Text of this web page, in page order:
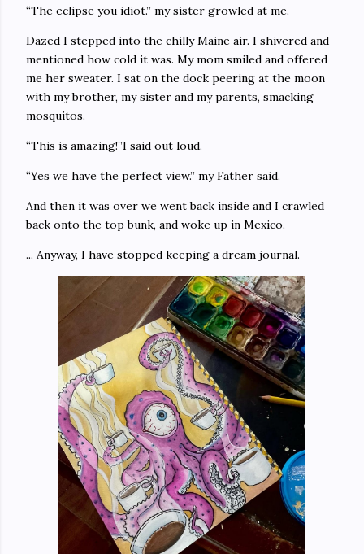
“The eclipse you idiot.” my sister growled at me.
Dazed I stepped into the chilly Maine air. I shivered and
mentioned how cold it was. My mom smiled and offered
me her sweater. I sat on the dock peering at the moon
with my brother, my sister and my parents, smacking
mosquitos.
“This is amazing!”I said out loud.
“Yes we have the perfect view.” my Father said.
And then it was over we went back inside and I crawled
back onto the top bunk, and woke up in Mexico.
... Anyway, I have stopped keeping a dream journal.